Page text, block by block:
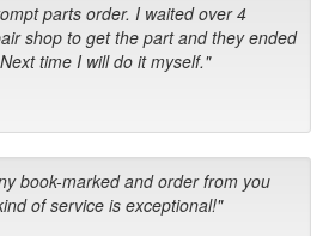
parts order. I waited over 4
shop to get the part and they ended
time I will do it myself."
book-marked and order from you
of service is exceptional!"